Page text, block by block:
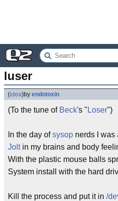
luser
(idea)by endotoxin
(To the tune of Beck's " Loser")
In the day ofsysop nerds I was
Joltin my brains and body
With the plastic mouse balls
System install with the hard
Kill the process and put it in /